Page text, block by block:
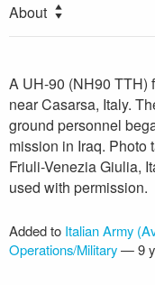
About
A UH-90 (NH90 TTH)
near Casarsa, Italy.
ground personnel
mission in Iraq. Photo
Friuli-Venezia Giulia,
used with permission.
Added to Italian Army
Operations/Military—9